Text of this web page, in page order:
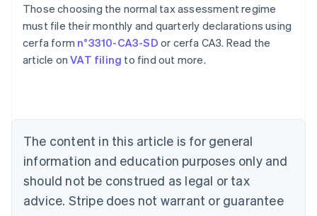
Those choosing the normal tax assessment regime
must file their monthly and quarterly declarations using
cerfa form n°3310-CA3-SD or cerfa CA3. Read the
article onVAT filing to find out more.
The content in this article is for general
information and education purposes only and
should not be construed as legal or tax
advice. Stripe does not warrant or guarantee
Australia
NederlandsFrançaisDeutschEnglish
PortuguêsEnglish
Bulgaria
English
Canada